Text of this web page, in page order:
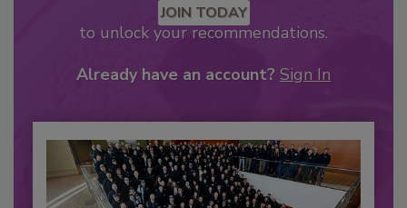
JOIN TODAY
to unlock your recommendations.
Already have an account? Sign In